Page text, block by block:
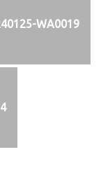
WA0019